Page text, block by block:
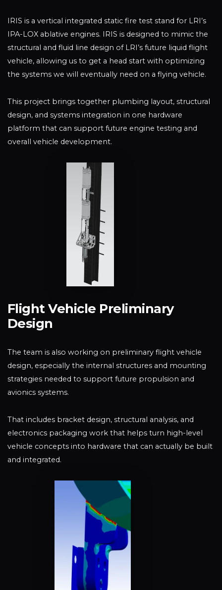
IRIS is a vertical integrated static fire test stand for LRI’s
IPA-LOX ablative engines. IRIS is designed to mimic the
structural and fluid line design of LRI’s future liquid flight
vehicle, allowing us to get a head start with optimizing
the systems we will eventually need on a flying vehicle.
This project brings together plumbing layout, structural
design, and systems integration in one hardware
platform that can support future engine testing and
overall vehicle development.
Flight Vehicle Preliminary
Design
The team is also working on preliminary flight vehicle
design, especially the internal structures and mounting
strategies needed to support future propulsion and
avionics systems.
That includes bracket design, structural analysis, and
electronics packaging work that helps turn high-level
vehicle concepts into hardware that can actually be built
and integrated.